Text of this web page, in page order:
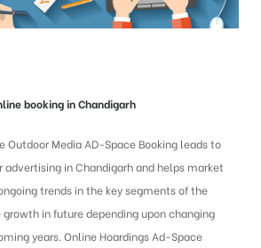
booking in Chandigarh
Outdoor Media AD-Space Booking leads to
advertising in Chandigarh and helps market
trends in the key segments of the
in future depending upon changing
years. Online Hoardings Ad-Space